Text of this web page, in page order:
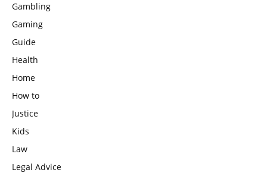
Gambling
Gaming
Guide
Health
Home
How to
Justice
Kids
Law
Legal Advice